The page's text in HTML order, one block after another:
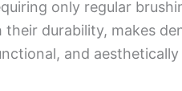
only regular
durability, makes
and aesthetically